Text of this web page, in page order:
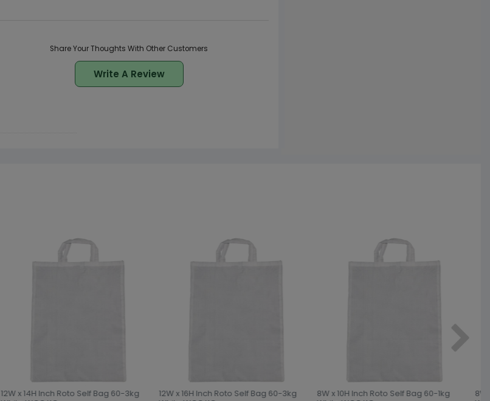
Share Your Thoughts With Other Customers
Write A Review
12W x 14H Inch Roto Self Bag 60-3kg
12W x 16H Inch Roto Self Bag 60-3kg
8W x 10H Inch Roto Self Bag 60-1kg
8W